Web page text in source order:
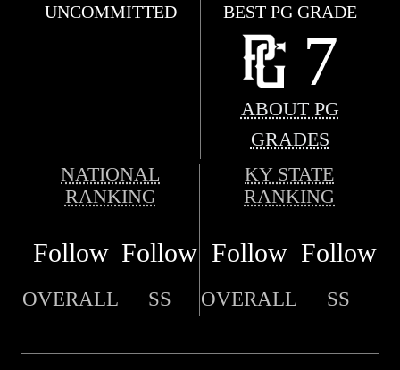
UNCOMMITTED BEST PG GRADE
7
ABOUT PG
GRADES
NATIONAL
RANKING
KY STATE
RANKING
Follow Follow Follow Follow
OVERALL SS OVERALL SS